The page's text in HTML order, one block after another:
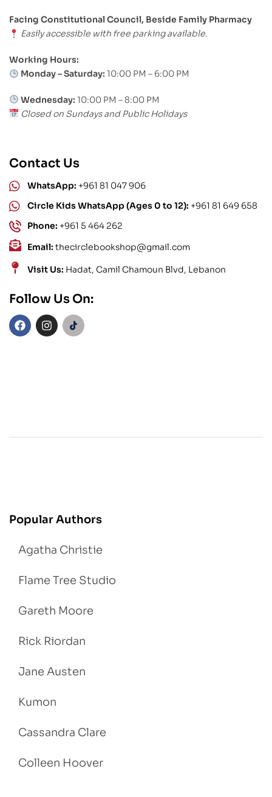
Facing Constitutional Council, Beside Family Pharmacy
Easily accessible with free parking available.
Working Hours:
Monday – Saturday: 10:00 PM – 6:00 PM
Wednesday: 10:00 PM – 8:00 PM
Closed on Sundays and Public Holidays
Contact Us
WhatsApp: +961 81 047 906
Circle Kids WhatsApp (Ages 0 to 12): +961 81 649 658
Phone: +961 5 464 262
Email: thecirclebookshop@gmail.com
Visit Us: Hadat, Camil Chamoun Blvd, Lebanon
Follow Us On:
Popular Authors
Agatha Christie
Flame Tree Studio
Gareth Moore
Rick Riordan
Jane Austen
Kumon
Cassandra Clare
Colleen Hoover